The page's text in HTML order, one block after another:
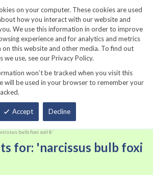
on your computer. These cookies are used
how you interact with our website and
We use this information in order to improve
experience and for analytics and metrics
this website and other media. To find out
use, see our Privacy Policy.
won’t be tracked when you visit this
will be used in your browser to remember your
Accept Decline
bulb foxi soil 8'
for: 'narcissus bulb foxi